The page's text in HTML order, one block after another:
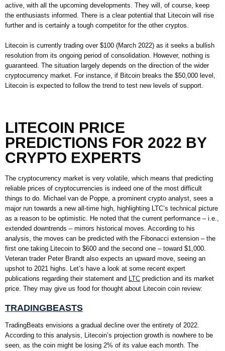
active, with all the upcoming developments. They will, of course, keep
the enthusiasts informed. There is a clear potential that Litecoin will rise
further and is certainly a tough competitor for the other cryptos.
Litecoin is currently trading over $100 (March 2022) as it seeks a bullish
resolution from its ongoing period of consolidation. However, nothing is
guaranteed. The situation largely depends on the direction of the wider
cryptocurrency market. For instance, if Bitcoin breaks the $50,000 level,
Litecoin is expected to follow the trend to test new levels of support.
LITECOIN PRICE
PREDICTIONS FOR 2022 BY
CRYPTO EXPERTS
The cryptocurrency market is very volatile, which means that predicting
reliable prices of cryptocurrencies is indeed one of the most difficult
things to do. Michael van de Poppe, a prominent crypto analyst, sees a
major run towards a new all-time high, highlighting LTC’s technical picture
as a reason to be optimistic. He noted that the current performance – i.e.,
extended downtrends – mirrors historical moves. According to his
analysis, the moves can be predicted with the Fibonacci extension – the
first one taking Litecoin to $600 and the second one – toward $1,000.
Veteran trader Peter Brandt also expects an upward move, seeing an
upshot to 2021 highs. Let’s have a look at some recent expert
publications regarding their statement and
LTC prediction and its market
price. They may give us food for thought about Litecoin coin review:
TRADINGBEASTS
TradingBeats envisions a gradual decline over the entirety of 2022.
According to this analysis, Litecoin’s projection growth is nowhere to be
seen, as the coin might be losing 2% of its value each month. The